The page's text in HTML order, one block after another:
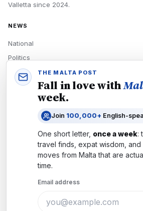
Valletta since 2024.
NEWS
National
Politics
Economy
Tech
Newsletters
Subscribe
THE MALTA POST
Fall in love with
week.
Join 100,000+ English-
One short letter, once a week:
travel finds, expat wisdom, and
moves from Malta that are
time.
Email address